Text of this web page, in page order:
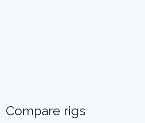
Compare rigs